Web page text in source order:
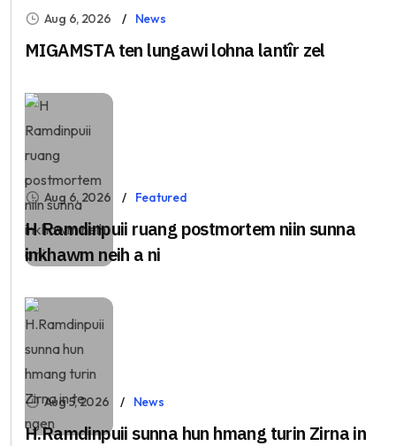
Aug 6, 2026 News
MIGAMSTA ten lungawi lohna lantîr zel
Aug 6, 2026 Featured
H Ramdinpuii ruang postmortem niin sunna
inkhawm neih a ni
Aug 5, 2026 News
H.Ramdinpuii sunna hun hmang turin Zirna in